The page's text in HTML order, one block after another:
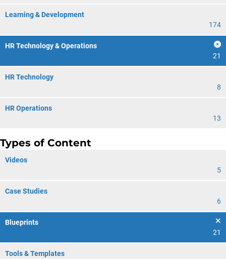
Learning & Development
174
HR Technology & Operations
21
HR Technology
8
HR Operations
13
Types of Content
Videos
5
Case Studies
6
Blueprints
21
Tools & Templates